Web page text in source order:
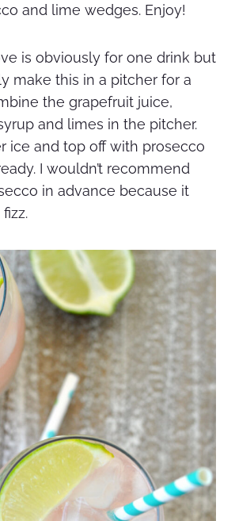
and lime wedges. Enjoy!
is obviously for one drink but
make this in a pitcher for a
the grapefruit juice,
and limes in the pitcher.
ice and top off with prosecco
I wouldn’t recommend
in advance because it